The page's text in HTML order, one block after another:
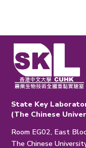
State Key
(The Chinese
Room EG02, East
The Chinese